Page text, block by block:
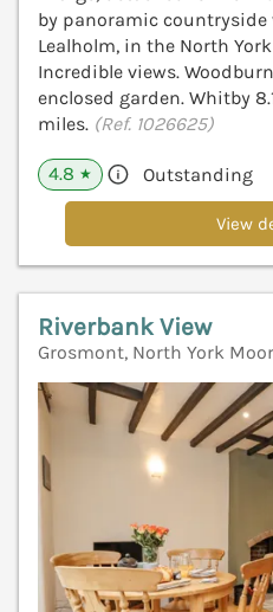
by panoramic
Lealholm, in the North
Incredible views.
enclosed garden. Whitby
miles. (Ref. 1026625)
4.8 ★ Outstanding
View
Riverbank View
Grosmont, North York